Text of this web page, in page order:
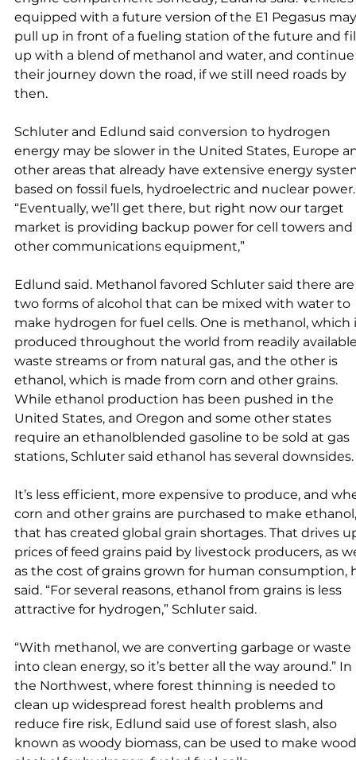
equipped with a future version of the E1 Pegasus
pull up in front of a fueling station of the future and
up with a blend of methanol and water, and
their journey down the road, if we still need roads by
then.
Schluter and Edlund said conversion to hydrogen
energy may be slower in the United States, Europe
other areas that already have extensive energy
based on fossil fuels, hydroelectric and nuclear
“Eventually, we’ll get there, but right now our target
market is providing backup power for cell towers and
other communications equipment,”
Edlund said. Methanol favored Schluter said there
two forms of alcohol that can be mixed with water to
make hydrogen for fuel cells. One is methanol, which
produced throughout the world from readily
waste streams or from natural gas, and the other is
ethanol, which is made from corn and other grains.
While ethanol production has been pushed in the
United States, and Oregon and some other states
require an ethanolblended gasoline to be sold at gas
stations, Schluter said ethanol has several downsides.
It’s less efficient, more expensive to produce, and
corn and other grains are purchased to make
that has created global grain shortages. That drives
prices of feed grains paid by livestock producers, as
as the cost of grains grown for human consumption,
said. “For several reasons, ethanol from grains is less
attractive for hydrogen,” Schluter said.
“With methanol, we are converting garbage or waste
into clean energy, so it’s better all the way around.” In
the Northwest, where forest thinning is needed to
clean up widespread forest health problems and
reduce fire risk, Edlund said use of forest slash, also
known as woody biomass, can be used to make